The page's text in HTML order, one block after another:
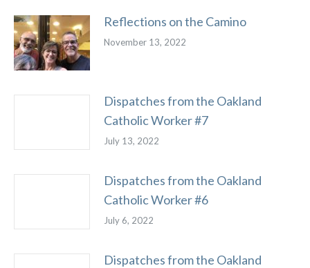
Reflections on the Camino
November 13, 2022
Dispatches from the Oakland
Catholic Worker #7
July 13, 2022
Dispatches from the Oakland
Catholic Worker #6
July 6, 2022
Dispatches from the Oakland